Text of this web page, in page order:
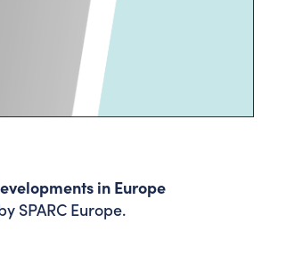
in Europe
SPARC Europe.